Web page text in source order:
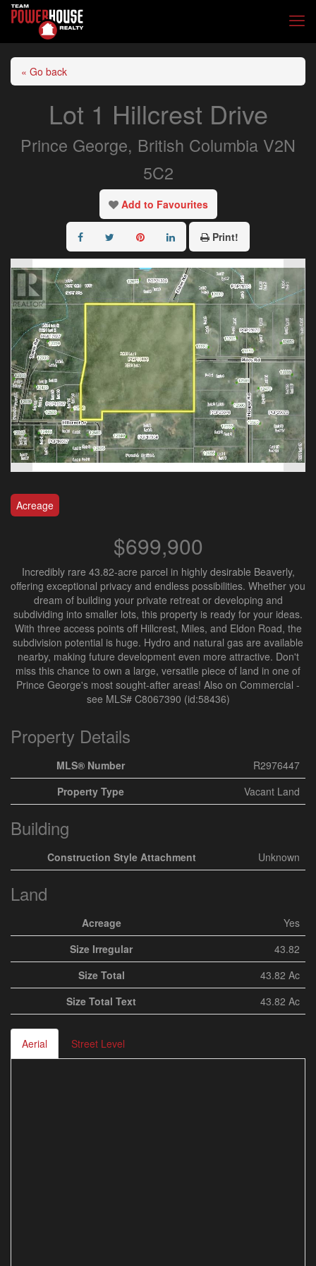
« Go back
Lot 1 Hillcrest Drive
Prince George, British Columbia V2N
5C2
Add to Favourites
Print!
Acreage
$699,900
Incredibly rare 43.82-acre parcel in highly desirable Beaverly,
offering exceptional privacy and endless possibilities. Whether you
dream of building your private retreat or developing and
subdividing into smaller lots, this property is ready for your ideas.
With three access points off Hillcrest, Miles, and Eldon Road, the
subdivision potential is huge. Hydro and natural gas are available
nearby, making future development even more attractive. Don't
miss this chance to own a large, versatile piece of land in one of
Prince George's most sought-after areas! Also on Commercial -
see MLS# C8067390 (id:58436)
Property Details
MLS® Number
R2976447
Property Type
Vacant Land
Building
Construction Style Attachment Unknown
Land
Acreage
Yes
Size Irregular
43.82
Size Total
43.82 Ac
Size Total Text
43.82 Ac
Aerial Street Level